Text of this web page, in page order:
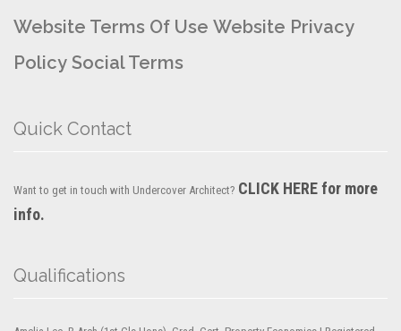
Website Terms Of Use Website Privacy
Policy Social Terms
Quick Contact
Want to get in touch with Undercover Architect? CLICK HERE for more
info.
Qualifications